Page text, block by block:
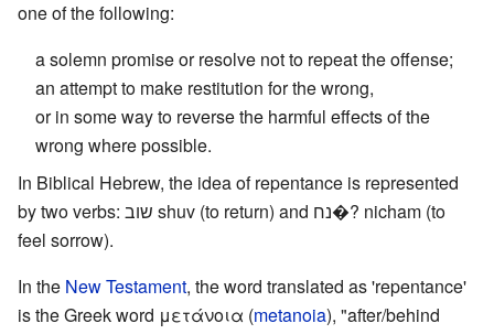
one of the following:
a solemn promise or resolve not to repeat the offense;
an attempt to make restitution for the wrong,
or in some way to reverse the harmful effects of the
wrong where possible.
In Biblical Hebrew, the idea of repentance is represented
by two verbs: שוב shuv (to return) and נח�? nicham (to
feel sorrow).
In the New Testament, the word translated as 'repentance'
is the Greek word μετάνοια (metanoia), "after/behind